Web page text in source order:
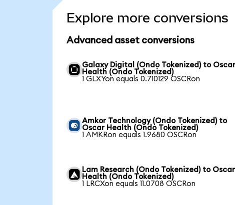
Explore more conversions
Advanced asset conversions
Galaxy Digital (Ondo Tokenized) to
Health (Ondo Tokenized)
1 GLXYon equals 0.710129 OSCRon
Amkor Technology (Ondo Tokenized) to
Oscar Health (Ondo Tokenized)
1 AMKRon equals 1.9680 OSCRon
Lam Research (Ondo Tokenized) to Oscar
Health (Ondo Tokenized)
1 LRCXon equals 11.0708 OSCRon